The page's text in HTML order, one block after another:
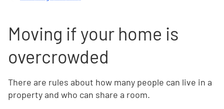
Moving if your home is
overcrowded
There are rules about how many people can live in a
property and who can share a room.